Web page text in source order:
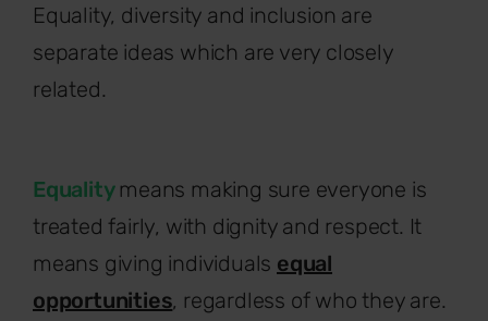
Equality, diversity and inclusion are
separate ideas which are very closely
related.
Equality means making sure everyone is
treated fairly, with dignity and respect. It
means giving individuals equal
opportunities, regardless of who they are.